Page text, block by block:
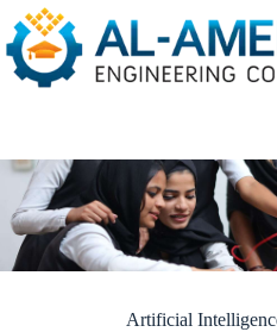
Skip
content
Artificial